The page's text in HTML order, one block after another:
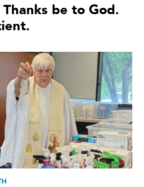
be to God.